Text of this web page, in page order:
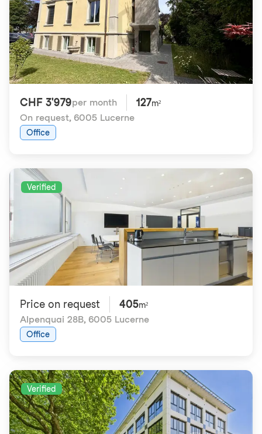
CHF 3'979per month 127m²
On request, 6005 Lucerne
Office
Verified
Price on request 405m²
Alpenquai 28B, 6005 Lucerne
Office
Verified